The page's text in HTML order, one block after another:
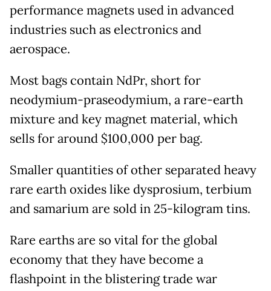
performance magnets used in advanced
industries such as electronics and
aerospace.
Most bags contain NdPr, short for
neodymium-praseodymium, a rare-earth
mixture and key magnet material, which
sells for around $100,000 per bag.
Smaller quantities of other separated heavy
rare earth oxides like dysprosium, terbium
and samarium are sold in 25-kilogram tins.
Rare earths are so vital for the global
economy that they have become a
flashpoint in the blistering trade war